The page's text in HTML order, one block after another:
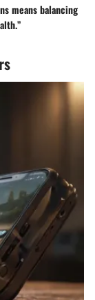
means balancing